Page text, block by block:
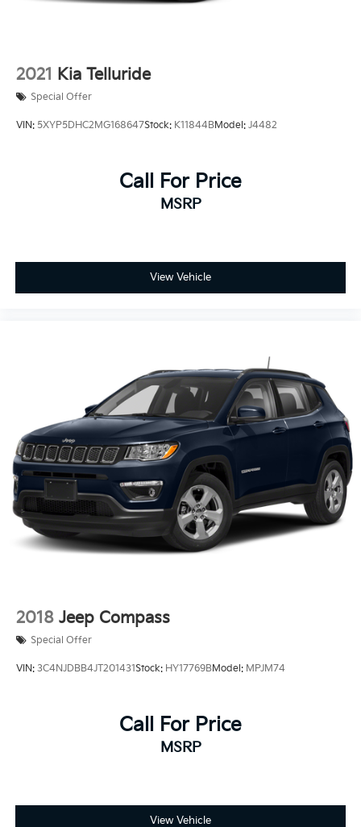
2021 Kia Telluride
Special Offer
VIN: 5XYP5DHC2MG168647Stock: K11844BModel: J4482
Call For Price
MSRP
View Vehicle
2018 Jeep Compass
Special Offer
VIN: 3C4NJDBB4JT201431Stock: HY17769BModel: MPJM74
Call For Price
MSRP
View Vehicle